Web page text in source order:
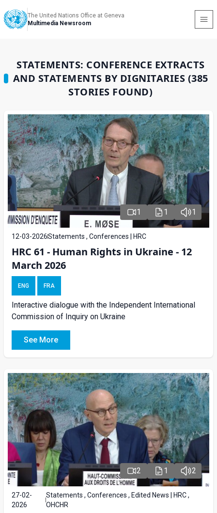
The United Nations Office at Geneva
Multimedia Newsroom
STATEMENTS: CONFERENCE EXTRACTS
AND STATEMENTS BY DIGNITARIES (385
STORIES FOUND)
1 1 1
12-03-2026Statements , Conferences | HRC
HRC 61 - Human Rights in Ukraine - 12
March 2026
ENG FRA
Interactive dialogue with the Independent International
Commission of Inquiry on Ukraine
See More
2 1 2
27-02-
2026
Statements , Conferences , Edited News | HRC ,
OHCHR